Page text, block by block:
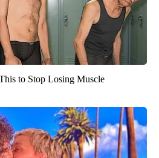
to Stop Losing Muscle